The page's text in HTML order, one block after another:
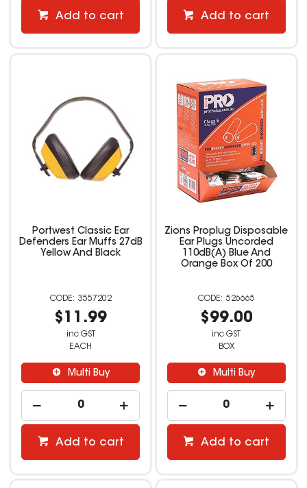
Add to cart Add to cart
Portwest Classic Ear
Defenders Ear Muffs 27dB
Yellow And Black
3557202
$11.99
inc GST
EACH
Multi Buy
Add to cart
Zions Proplug Disposable
Ear Plugs Uncorded
110dB(A) Blue And
Orange Box Of 200
526665
$99.00
inc GST
BOX
Multi Buy
Add to cart